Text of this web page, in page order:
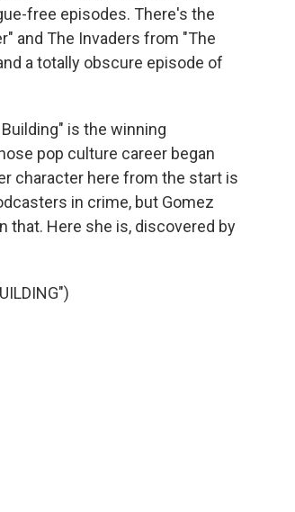
free episodes. There's the
and The Invaders from "The
a totally obscure episode of
is the winning
pop culture career began
character here from the start is
in crime, but Gomez
that. Here she is, discovered by